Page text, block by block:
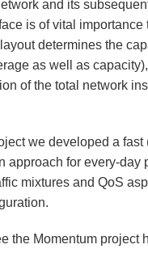
and its
is of vital importance
determines the
as well as
of the total network
we developed a fast
approach for every-day
mixtures and QoS
the Momentum project